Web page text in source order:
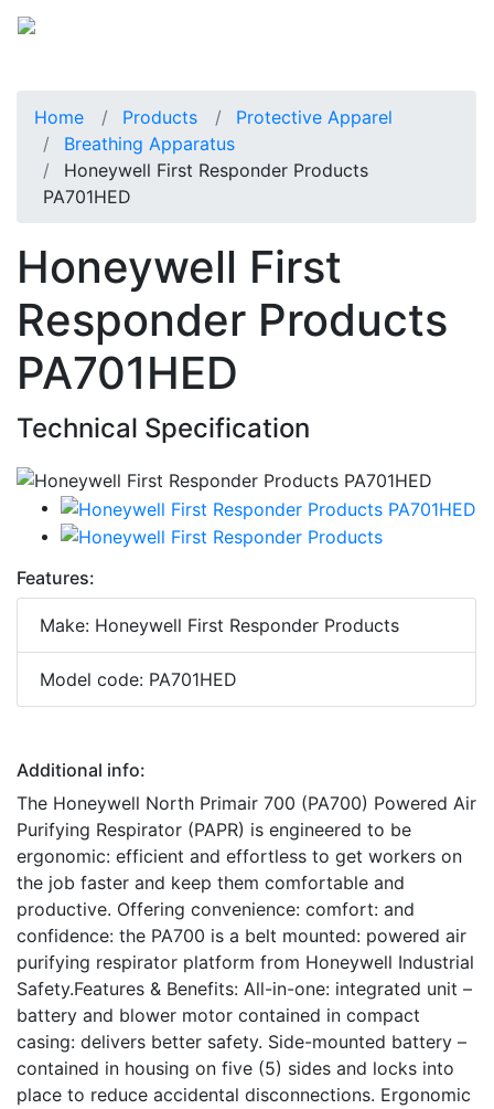
Home Products
Protective Apparel
Breathing Apparatus
Honeywell First Responder Products
PA701HED
Honeywell First
Responder Products
PA701HED
Technical Specification
Features:
Make: Honeywell First Responder Products
Model code: PA701HED
Additional info:
The Honeywell North Primair 700 (PA700) Powered Air
Purifying Respirator (PAPR) is engineered to be
ergonomic: efficient and effortless to get workers on
the job faster and keep them comfortable and
productive. Offering convenience: comfort: and
confidence: the PA700 is a belt mounted: powered air
purifying respirator platform from Honeywell Industrial
Safety.Features & Benefits: All-in-one: integrated unit –
battery and blower motor contained in compact
casing: delivers better safety. Side-mounted battery –
contained in housing on five (5) sides and locks into
place to reduce accidental disconnections. Ergonomic